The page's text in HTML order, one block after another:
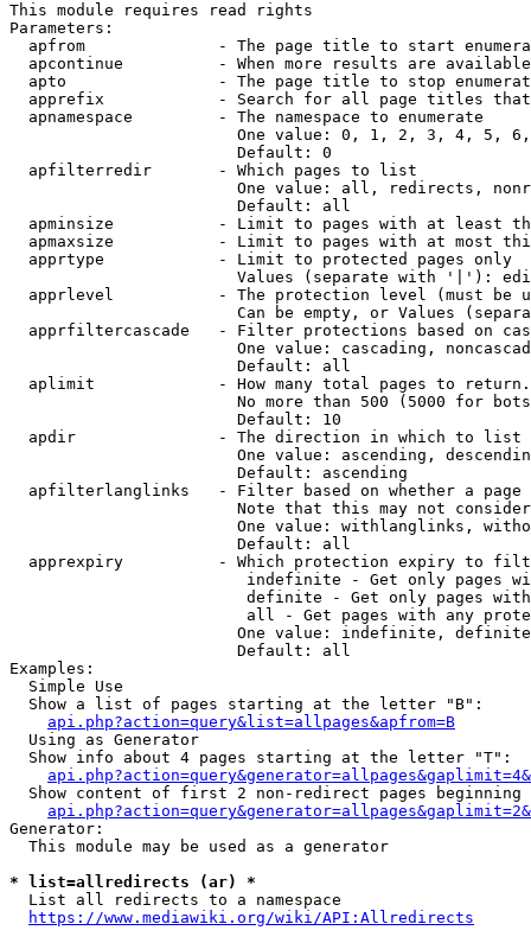
This module requires read rights
Parameters:
apfrom              - The page title to start
apcontinue          - When more results are
apto                - The page title to stop
apprefix            - Search for all page titles
  apnamespace         - The namespace to enumerate
One value: 0, 1, 2, 3, 4, 5,
                        Default: 0
  apfilterredir       - Which pages to list
One value: all, redirects,
                        Default: all
apminsize           - Limit to pages with at least
apmaxsize           - Limit to pages with at most
  apprtype            - Limit to protected pages only
Values (separate with '|'):
apprlevel           - The protection level (must be
Can be empty, or Values
apprfiltercascade   - Filter protections based on
One value: cascading,
                        Default: all
  aplimit             - How many total pages to return.
No more than 500 (5000 for
                        Default: 10
  apdir               - The direction in which to list
One value: ascending,
                        Default: ascending
apfilterlanglinks   - Filter based on whether a page
Note that this may not
One value: withlanglinks,
                        Default: all
apprexpiry          - Which protection expiry to
indefinite - Get only pages
definite - Get only pages
all - Get pages with any
One value: indefinite,
                        Default: all
Examples:
  Simple Use
  Show a list of pages starting at the letter "B":
api.php?action=query&list=allpages&apfrom=B
  Using as Generator
  Show info about 4 pages starting at the letter "T":
Show content of first 2 non-redirect pages beginning
Generator:
  This module may be used as a generator
* list=allredirects (ar) *
  List all redirects to a namespace
https://www.mediawiki.org/wiki/API:Allredirects